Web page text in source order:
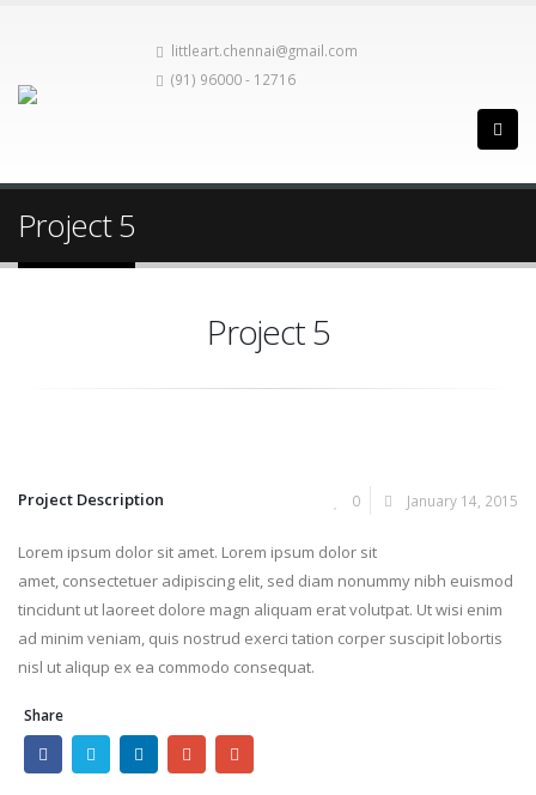
littleart.chennai@gmail.com
(91) 96000 - 12716
Project 5
Project 5
Project Description 0 January 14, 2015
Lorem ipsum dolor sit amet. Lorem ipsum dolor sit
amet, consectetuer adipiscing elit, sed diam nonummy nibh euismod
tincidunt ut laoreet dolore magn aliquam erat volutpat. Ut wisi enim
ad minim veniam, quis nostrud exerci tation corper suscipit lobortis
nisl ut aliqup ex ea commodo consequat.
Share